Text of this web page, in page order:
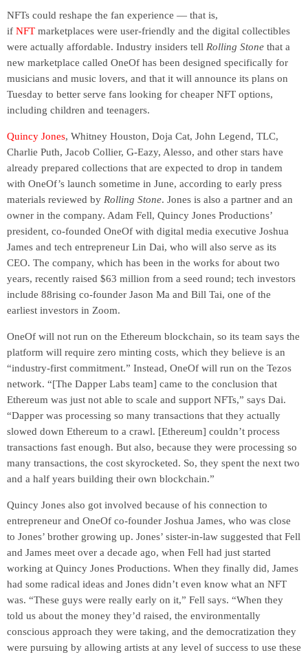
NFTs could reshape the fan experience — that is,
if NFT marketplaces were user-friendly and the digital collectibles
were actually affordable. Industry insiders tell Rolling Stone that a
new marketplace called OneOf has been designed specifically for
musicians and music lovers, and that it will announce its plans on
Tuesday to better serve fans looking for cheaper NFT options,
including children and teenagers.
Quincy Jones, Whitney Houston, Doja Cat, John Legend, TLC,
Charlie Puth, Jacob Collier, G-Eazy, Alesso, and other stars have
already prepared collections that are expected to drop in tandem
with OneOf’s launch sometime in June, according to early press
materials reviewed by Rolling Stone. Jones is also a partner and an
owner in the company. Adam Fell, Quincy Jones Productions’
president, co-founded OneOf with digital media executive Joshua
James and tech entrepreneur Lin Dai, who will also serve as its
CEO. The company, which has been in the works for about two
years, recently raised $63 million from a seed round; tech investors
include 88rising co-founder Jason Ma and Bill Tai, one of the
earliest investors in Zoom.
OneOf will not run on the Ethereum blockchain, so its team says the
platform will require zero minting costs, which they believe is an
“industry-first commitment.” Instead, OneOf will run on the Tezos
network. “[The Dapper Labs team] came to the conclusion that
Ethereum was just not able to scale and support NFTs,” says Dai.
“Dapper was processing so many transactions that they actually
slowed down Ethereum to a crawl. [Ethereum] couldn’t process
transactions fast enough. But also, because they were processing so
many transactions, the cost skyrocketed. So, they spent the next two
and a half years building their own blockchain.”
Quincy Jones also got involved because of his connection to
entrepreneur and OneOf co-founder Joshua James, who was close
to Jones’ brother growing up. Jones’ sister-in-law suggested that Fell
and James meet over a decade ago, when Fell had just started
working at Quincy Jones Productions. When they finally did, James
had some radical ideas and Jones didn’t even know what an NFT
was. “These guys were really early on it,” Fell says. “When they
told us about the money they’d raised, the environmentally
conscious approach they were taking, and the democratization they
were pursuing by allowing artists at any level of success to use these